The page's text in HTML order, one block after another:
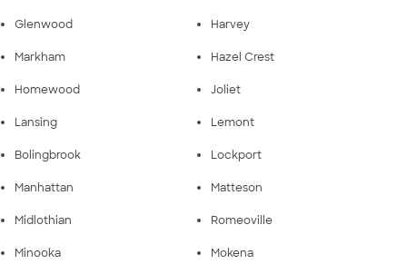
Glenwood Harvey
Markham Hazel Crest
Homewood Joliet
Lansing Lemont
Bolingbrook Lockport
Manhattan Matteson
Midlothian Romeoville
Minooka Mokena